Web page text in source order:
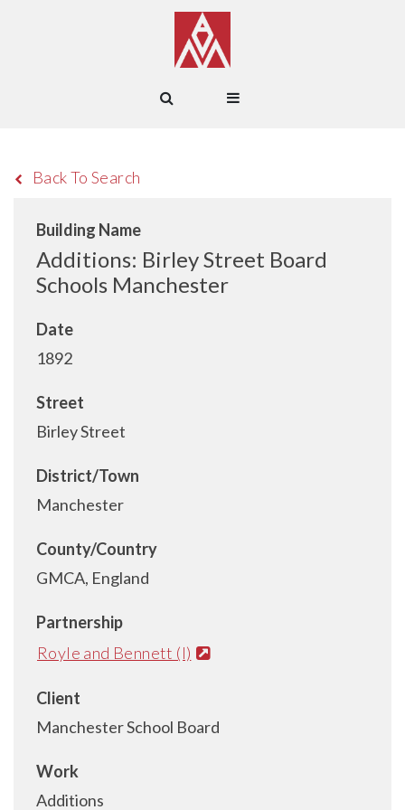
Back To Search
Building Name
Additions: Birley Street Board
Schools Manchester
Date
1892
Street
Birley Street
District/Town
Manchester
County/Country
GMCA, England
Partnership
Royle and Bennett (I)
Client
Manchester School Board
Work
Additions